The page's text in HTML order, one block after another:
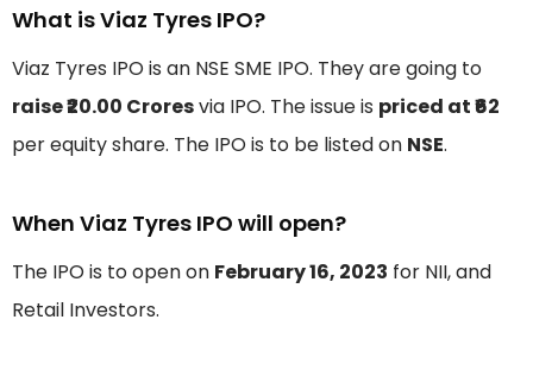
What is Viaz Tyres IPO?
Viaz Tyres IPO is an NSE SME IPO. They are going to
raise ₹20.00 Croresvia IPO. The issue is priced at ₹62
per equity share. The IPO is to be listed on NSE.
When Viaz Tyres IPO will open?
The IPO is to open on February 16, 2023 for NII, and
Retail Investors.